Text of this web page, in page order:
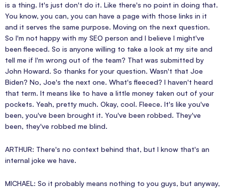
is a thing. It's just don't do it. Like there's no point in doing that.
You know, you can, you can have a page with those links in it
and it serves the same purpose. Moving on the next question.
So I'm not happy with my SEO person and I believe I might've
been fleeced. So is anyone willing to take a look at my site and
tell me if I'm wrong out of the team? That was submitted by
John Howard. So thanks for your question. Wasn't that Joe
Biden? No, Joe's the next one. What's fleeced? I haven't heard
that term. It means like to have a little money taken out of your
pockets. Yeah, pretty much. Okay, cool. Fleece. It's like you've
been, you've been brought it. You've been robbed. They've
been, they've robbed me blind.
ARTHUR: There's no context behind that, but I know that's an
internal joke we have.
MICHAEL: So it probably means nothing to you guys, but anyway,